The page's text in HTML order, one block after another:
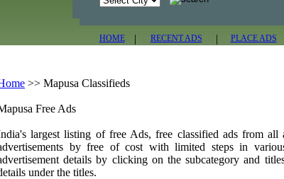
HOME | RECENT ADS | PLACE ADS
>> Mapusa Classifieds
Free Ads
largest listing of free Ads, free classified ads from
by free of cost with limited steps in
details by clicking on the subcategory and
under the titles.